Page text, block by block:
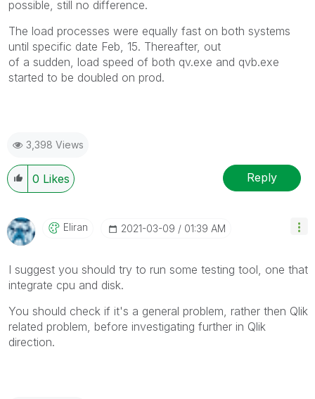
possible, still no difference.
The load processes were equally fast on both systems
until specific date Feb, 15. Thereafter, out
of a sudden, load speed of both qv.exe and qvb.exe
started to be doubled on prod.
3,398 Views
0 Likes Reply
Eliran ‎2021-03-09 01:39 AM
I suggest you should try to run some testing tool, one that
integrate cpu and disk.
You should check if it's a general problem, rather then Qlik
related problem, before investigating further in Qlik
direction.